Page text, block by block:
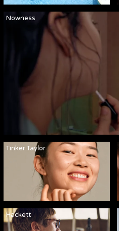
Nowness
Tinker Taylor
Hackett